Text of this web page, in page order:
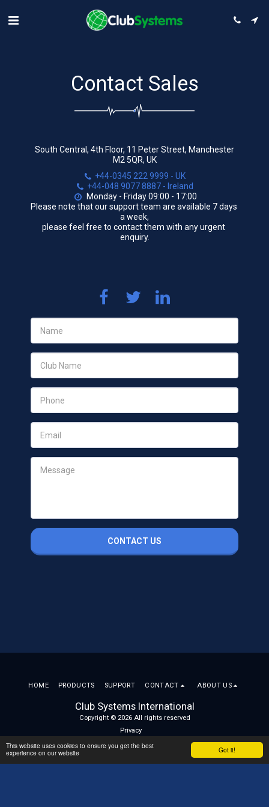
Got it!
This website uses cookies to ensure you get the best
experience on our website
Contact Sales
South Central, 4th Floor, 11 Peter Street, Manchester
M2 5QR, UK
+44-0345 222 9999 - UK
+44-048 9077 8887 - Ireland
Monday - Friday 09:00 - 17:00
Please note that our support team are available 7 days
a week,
please feel free to contact them with any urgent
enquiry.
CONTACT US
Club Systems International
Copyright © 2026 All rights reserved
Privacy
HOME PRODUCTS SUPPORT CONTACT ABOUT US